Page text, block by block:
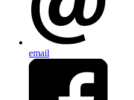
email